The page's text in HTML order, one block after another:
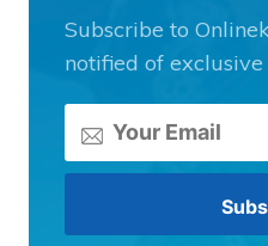
Subscribe to
notified of exclusive